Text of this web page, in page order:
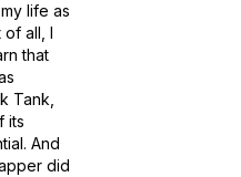
life as
of all, I
that
Tank,
its
And
did